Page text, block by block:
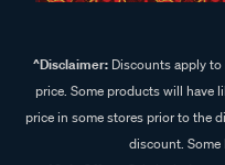
^Disclaimer:Discounts apply to
price. Some products will have
price in some stores prior to the
discount. Some